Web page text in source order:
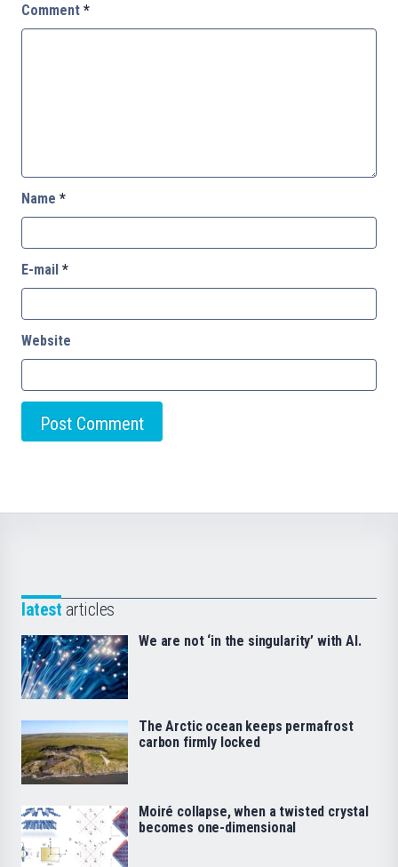
Comment *
Name *
E-mail *
Website
latest articles
We are not ‘in the singularity’ with AI.
The Arctic ocean keeps permafrost
carbon firmly locked
Moiré collapse, when a twisted crystal
becomes one-dimensional